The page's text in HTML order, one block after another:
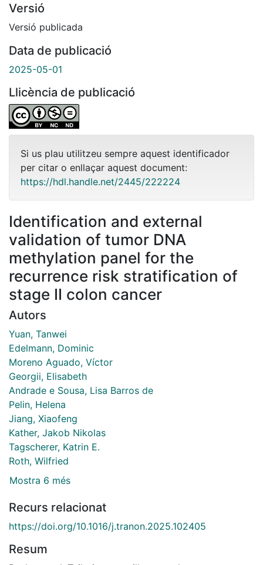
Versió
Versió publicada
Data de publicació
2025-05-01
Llicència de publicació
Si us plau utilitzeu sempre aquest identificador
per citar o enllaçar aquest document:
https://hdl.handle.net/2445/222224
Identification and external
validation of tumor DNA
methylation panel for the
recurrence risk stratification of
stage II colon cancer
Autors
Yuan, Tanwei
Edelmann, Dominic
Moreno Aguado, Víctor
Georgii, Elisabeth
Andrade e Sousa, Lisa Barros de
Pelin, Helena
Jiang, Xiaofeng
Kather, Jakob Nikolas
Tagscherer, Katrin E.
Roth, Wilfried
Mostra 6 més
Recurs relacionat
https://doi.org/10.1016/j.tranon.2025.102405
Resum